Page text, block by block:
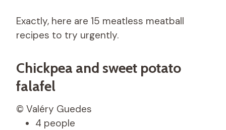
Exactly, here are 15 meatless meatball
recipes to try urgently.
Chickpea and sweet potato
falafel
© Valéry Guedes
4 people